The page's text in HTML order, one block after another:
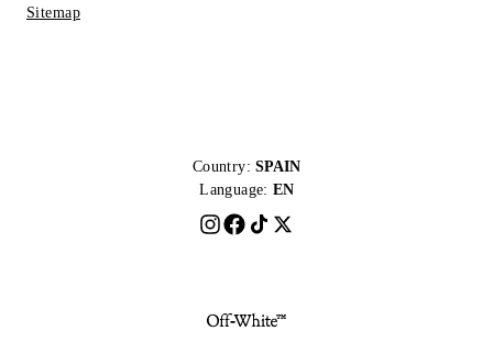
Sitemap
Country: SPAIN
Language: EN